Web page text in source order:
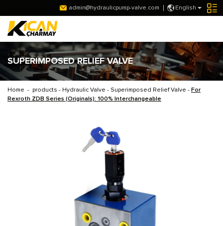
English
admin@hydraulicpump-valve.com
SUPERIMPOSED RELIEF VALVE
Home - products - Hydraulic Valve - Superimposed Relief Valve - For
Rexroth ZDB Series (Originals): 100% Interchangeable